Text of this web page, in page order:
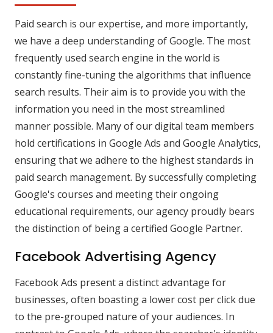
Paid search is our expertise, and more importantly,
we have a deep understanding of Google. The most
frequently used search engine in the world is
constantly fine-tuning the algorithms that influence
search results. Their aim is to provide you with the
information you need in the most streamlined
manner possible. Many of our digital team members
hold certifications in Google Ads and Google Analytics,
ensuring that we adhere to the highest standards in
paid search management. By successfully completing
Google's courses and meeting their ongoing
educational requirements, our agency proudly bears
the distinction of being a certified Google Partner.
Facebook Advertising Agency
Facebook Ads present a distinct advantage for
businesses, often boasting a lower cost per click due
to the pre-grouped nature of your audiences. In